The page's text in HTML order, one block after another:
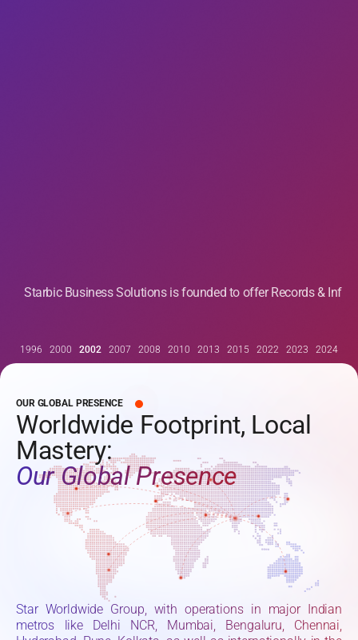
Starbic Business Solutions is founded to offer Records &
1996 2000 2002 2007 2008 2010 2013 2015 2022 2023 2024
OUR GLOBAL PRESENCE
Worldwide Footprint, Local
Mastery:
Our Global Presence
Star Worldwide Group, with operations in major Indian
metros like Delhi NCR, Mumbai, Bengaluru, Chennai,